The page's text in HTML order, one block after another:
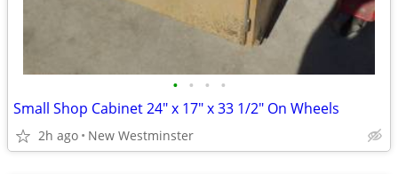
• • • •
Small Shop Cabinet 24" x 17" x 33 1/2" On Wheels
2h ago New Westminster